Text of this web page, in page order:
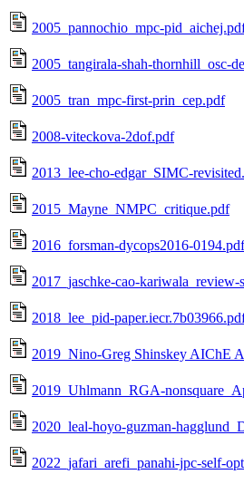
2005_pannochio_mpc-
2005_tangirala-shah-thornhill_osc-
2005_tran_mpc-first-prin_cep.pdf
2008-viteckova-2dof.pdf
2013_lee-cho-edgar_SIMC-
2015_Mayne_NMPC_critique.pdf
2016_forsman-dycops2016-0194.pdf
2017_jaschke-cao-
2018_lee_pid-
2019_Nino-Greg Shinskey AIChE
2019_Uhlmann_RGA-
2020_leal-hoyo-guzman-
2022_jafari_arefi_panahi-jpc-self-